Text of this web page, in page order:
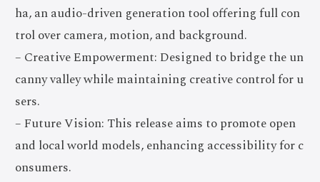
ha, an audio-driven generation tool offering full con
trol over camera, motion, and background.
– Creative Empowerment: Designed to bridge the un
canny valley while maintaining creative control for u
sers.
– Future Vision: This release aims to promote open
and local world models, enhancing accessibility for c
onsumers.